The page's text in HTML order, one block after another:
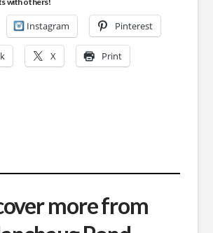
Instagram Pinterest
X Print
more from